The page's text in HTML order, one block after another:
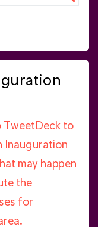
TweetDeck to
Inauguration
may happen
the
for